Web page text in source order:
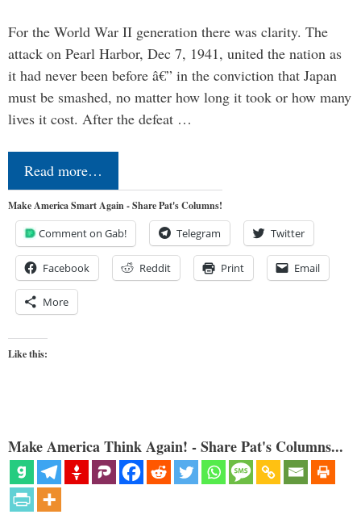
For the World War II generation there was clarity. The
attack on Pearl Harbor, Dec 7, 1941, united the nation as
it had never been before â€” in the conviction that Japan
must be smashed, no matter how long it took or how many
lives it cost. After the defeat …
Read more…
Make America Smart Again - Share Pat's Columns!
Comment on Gab! Telegram Twitter
Facebook Reddit Print Email
More
Like this:
Make America Think Again! - Share Pat's Columns...